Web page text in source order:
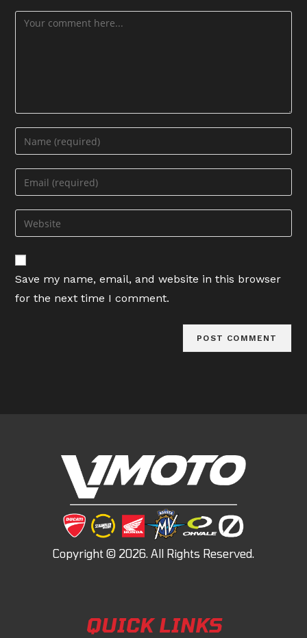
Comment
Enter
your
name
comment
Enter
your
email
address
comment
Enter
your
website
URL
(optional)
Save my name, email, and website in this browser
for the next time I comment.
QUICK LINKS